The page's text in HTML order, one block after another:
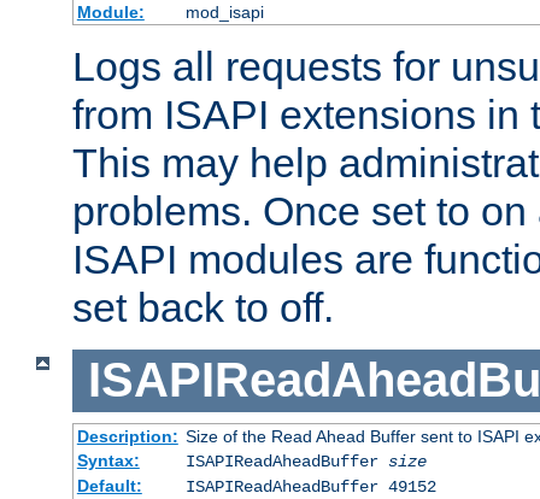
Module:
mod_isapi
Logs all requests for
from ISAPI extensions in
This may help
problems. Once set to
ISAPI modules are
set back to off.
Description: Size of the Read Ahead Buffer sent to ISAPI
Syntax:
ISAPIReadAheadBuffer size
Default:
ISAPIReadAheadBuffer 49152